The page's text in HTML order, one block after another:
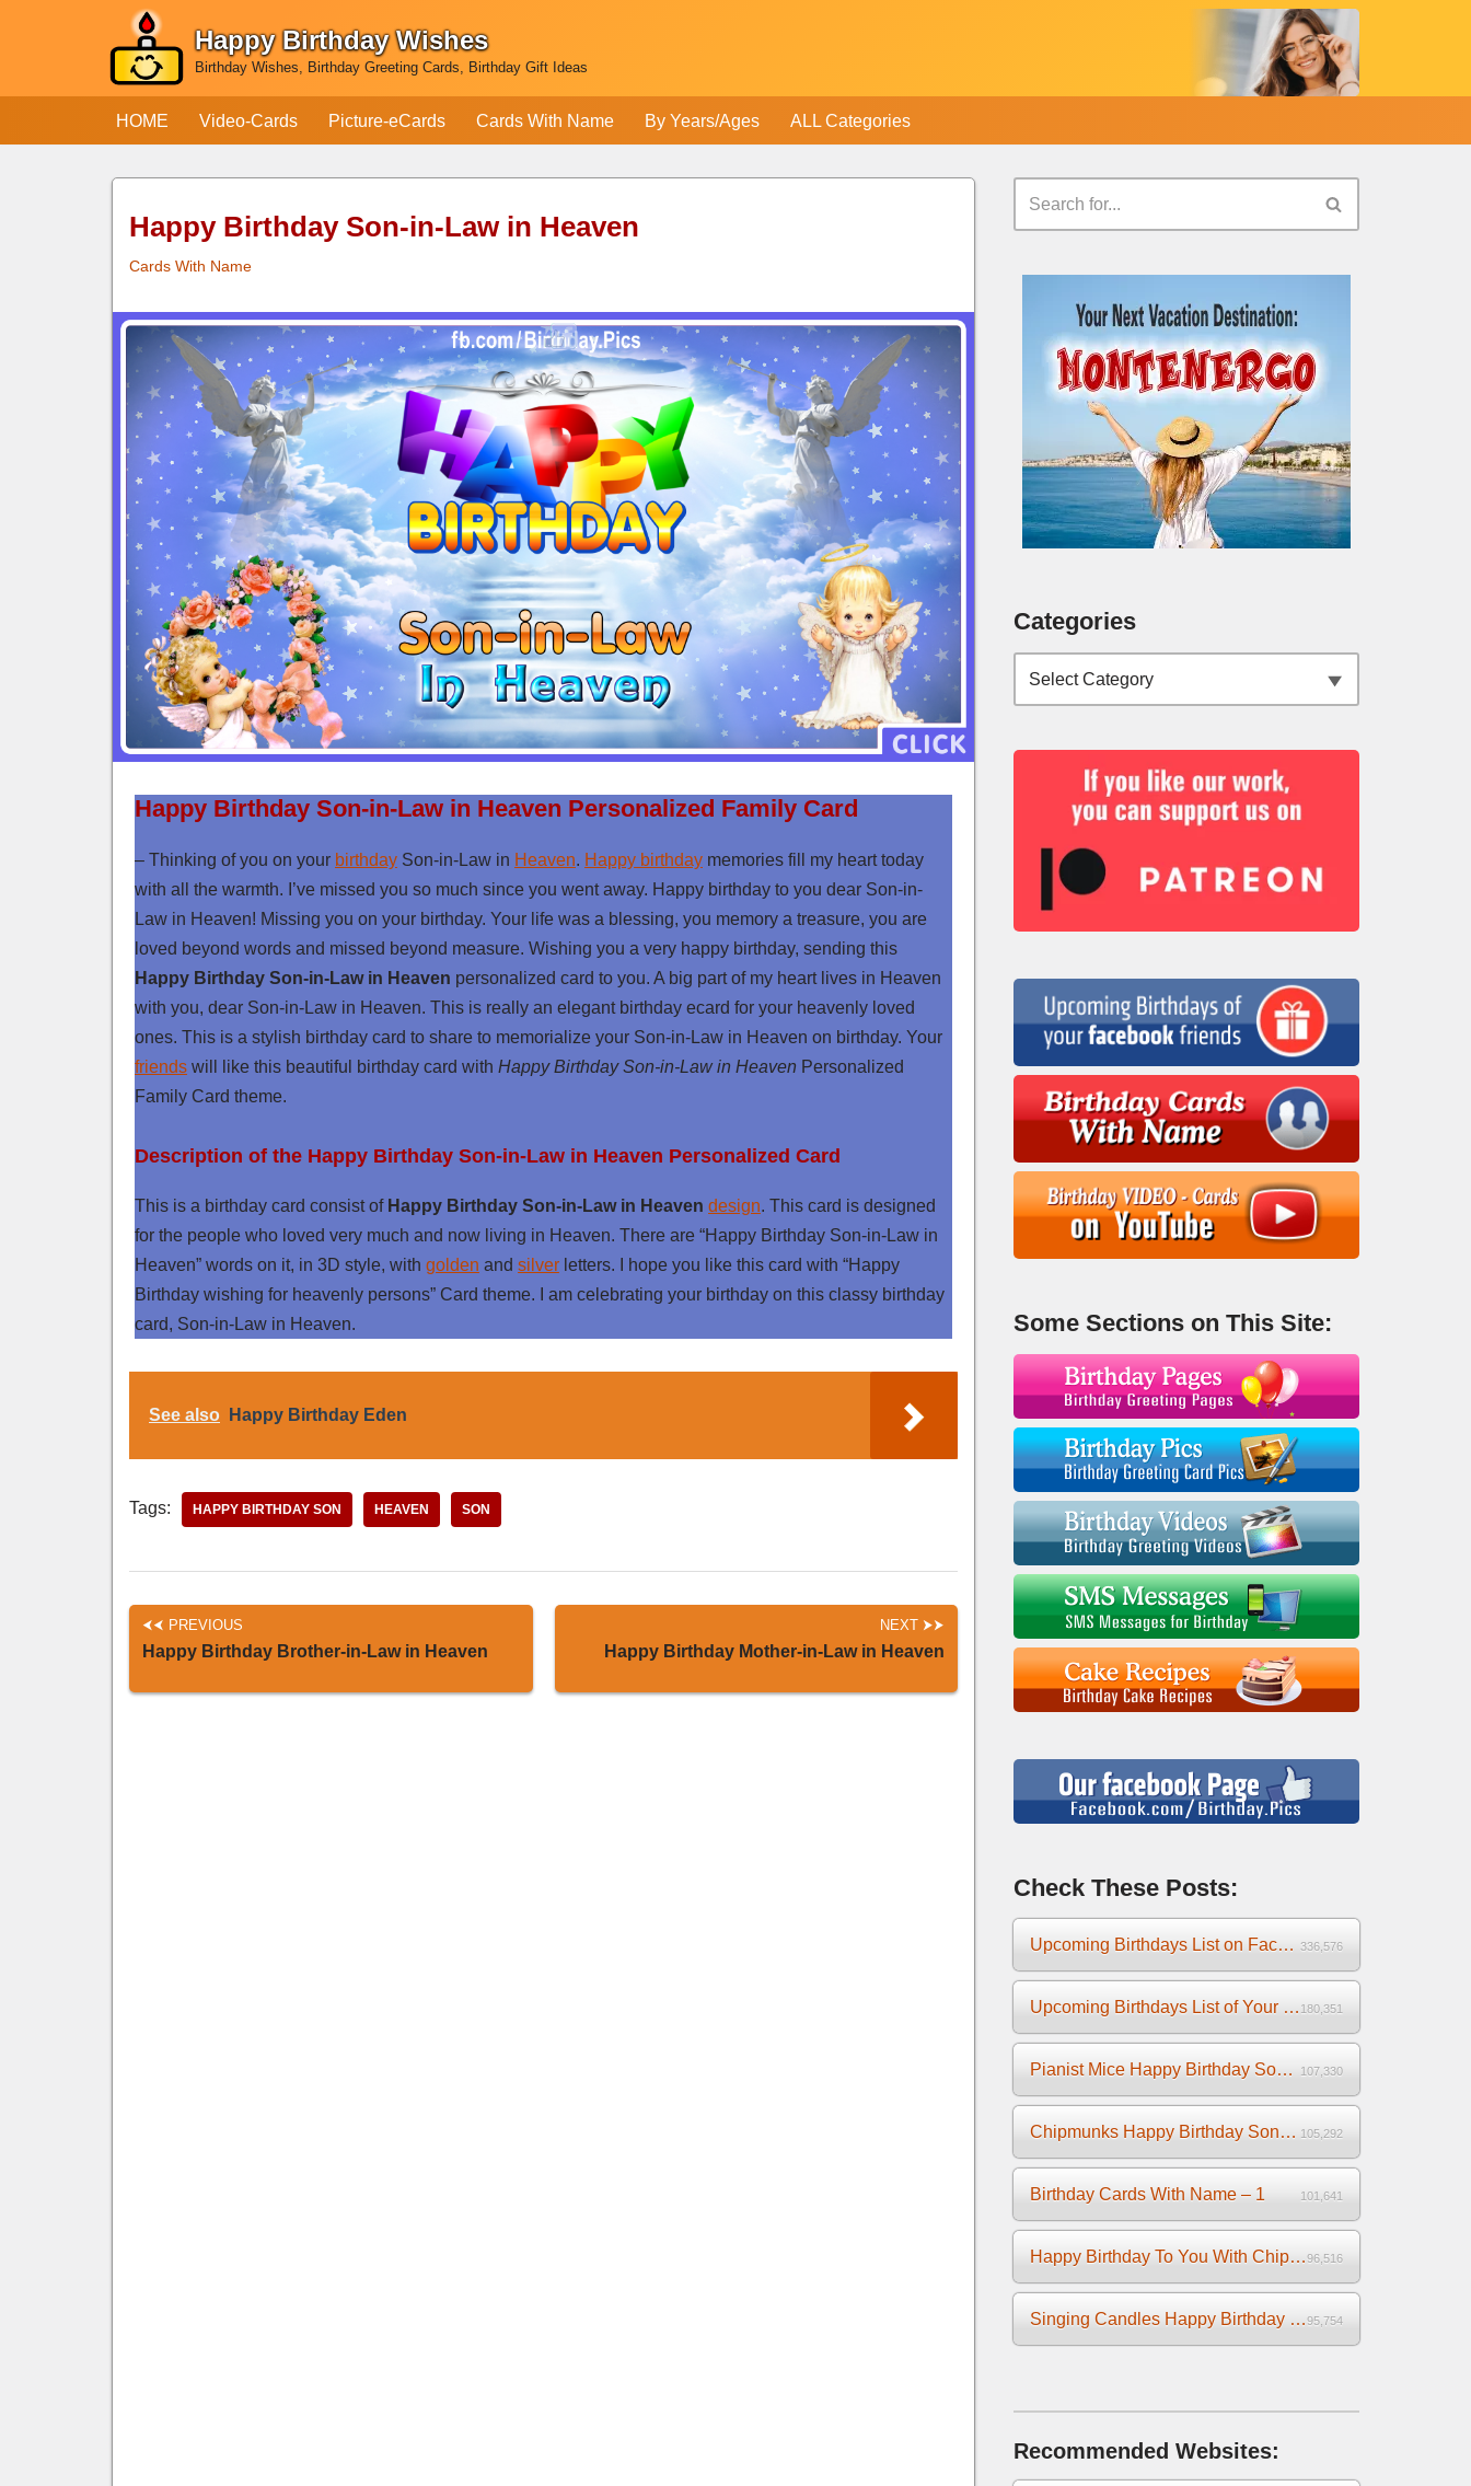
Happy Birthday Wishes
Birthday Wishes, Birthday Greeting Cards, Birthday Gift Ideas
HOME Video-Cards Picture-eCards Cards With Name By Years/Ages ALL Categories
Happy Birthday Son-in-Law in Heaven
Cards With Name
Happy Birthday Son-in-Law in Heaven Personalized Family Card
– Thinking of you on your birthday Son-in-Law in Heaven. Happy birthday memories fill my heart today
with all the warmth. I’ve missed you so much since you went away. Happy birthday to you dear Son-in-
Law in Heaven! Missing you on your birthday. Your life was a blessing, you memory a treasure, you are
loved beyond words and missed beyond measure. Wishing you a very happy birthday, sending this
Happy Birthday Son-in-Law in Heaven personalized card to you. A big part of my heart lives in Heaven
with you, dear Son-in-Law in Heaven. This is really an elegant birthday ecard for your heavenly loved
ones. This is a stylish birthday card to share to memorialize your Son-in-Law in Heaven on birthday. Your
friends will like this beautiful birthday card with Happy Birthday Son-in-Law in Heaven Personalized
Family Card theme.
Description of the Happy Birthday Son-in-Law in Heaven Personalized Card
This is a birthday card consist of Happy Birthday Son-in-Law in Heaven design. This card is designed
for the people who loved very much and now living in Heaven. There are “Happy Birthday Son-in-Law in
Heaven” words on it, in 3D style, with golden and silver letters. I hope you like this card with “Happy
Birthday wishing for heavenly persons” Card theme. I am celebrating your birthday on this classy birthday
card, Son-in-Law in Heaven.
See also Happy Birthday Eden
Tags: HAPPY BIRTHDAY SON HEAVEN SON
PREVIOUS
Happy Birthday Brother-in-Law in Heaven
NEXT
Happy Birthday Mother-in-Law in Heaven
Categories
Some Sections on This Site:
Check These Posts:
Upcoming Birthdays List on Facebook 2025 336,576
Upcoming Birthdays List of Your Facebook Friends 180,351
Pianist Mice Happy Birthday Song on the Piano 107,330
Chipmunks Happy Birthday Song Video 105,292
Birthday Cards With Name – 1 101,641
Happy Birthday To You With Chipmunks and Chipettes Video96,516
Singing Candles Happy Birthday Song Video For You95,754
Recommended Websites: